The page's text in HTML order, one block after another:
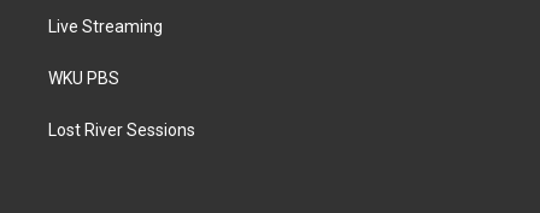
Live Streaming
WKU PBS
Lost River Sessions